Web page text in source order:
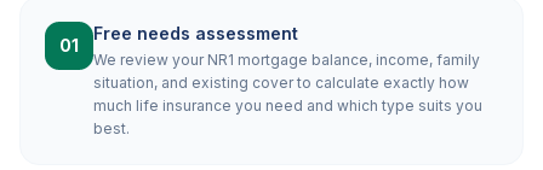
01
Free needs assessment
We review your NR1 mortgage balance, income, family
situation, and existing cover to calculate exactly how
much life insurance you need and which type suits you
best.